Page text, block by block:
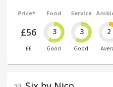
Price*
£56
££
Food
3
Good
Service
3
Good
2